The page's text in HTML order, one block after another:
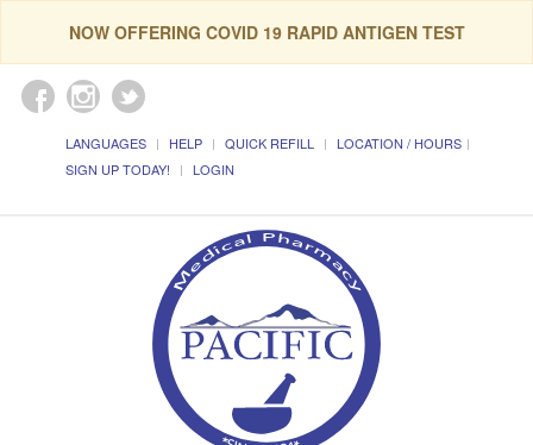
NOW OFFERING COVID 19 RAPID ANTIGEN TEST
LANGUAGES HELP QUICK REFILL
LOCATION / HOURS
SIGN UP TODAY!
LOGIN